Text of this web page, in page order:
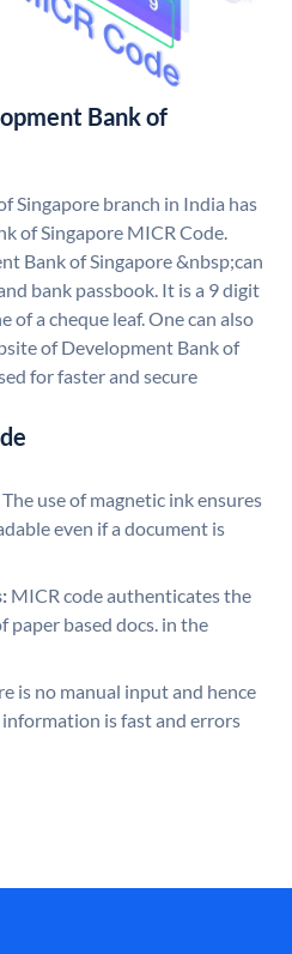
Bank of
Singapore branch in India has
of Singapore MICR Code.
Bank of Singapore &nbsp;can
bank passbook. It is a 9 digit
of a cheque leaf. One can also
of Development Bank of
for faster and secure
The use of magnetic ink ensures
even if a document is
MICR code authenticates the
based docs. in the
is no manual input and hence
is fast and errors